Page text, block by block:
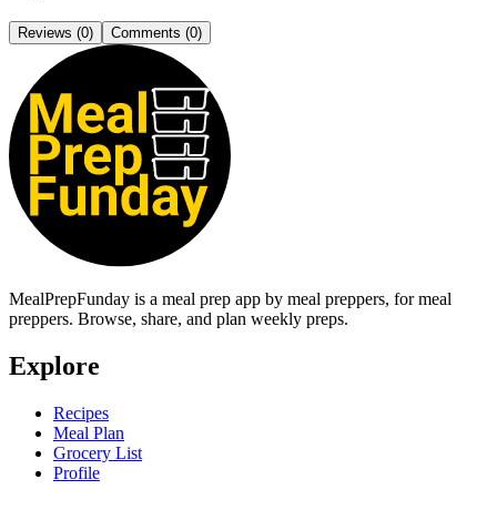
Reviews (0) Comments (0)
MealPrepFunday is a meal prep app by meal preppers, for meal
preppers. Browse, share, and plan weekly preps.
Explore
Recipes
Meal Plan
Grocery List
Profile